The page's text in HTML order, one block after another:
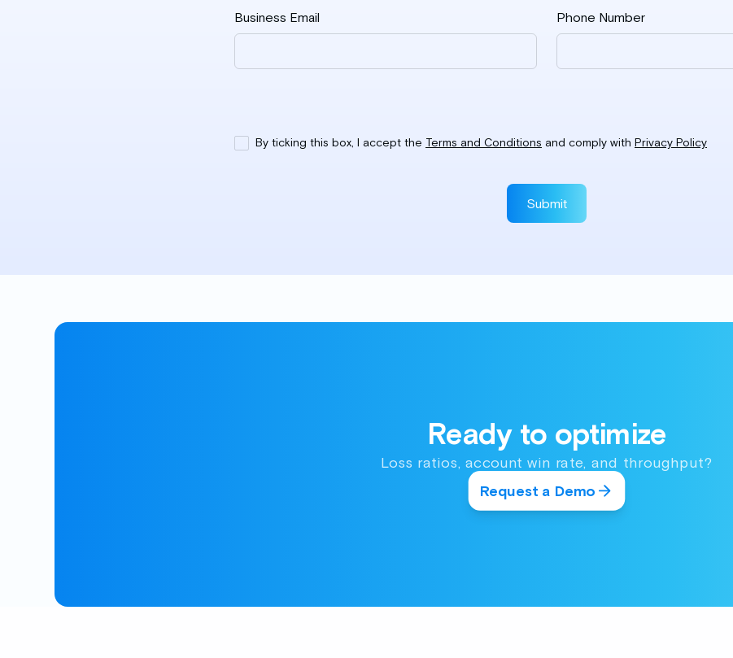
Business Email Phone Number
By ticking this box, I accept the Terms and Conditions and comply with Privacy Policy
Ready to optimize
Loss ratios, account win rate, and throughput?
Request a Demo